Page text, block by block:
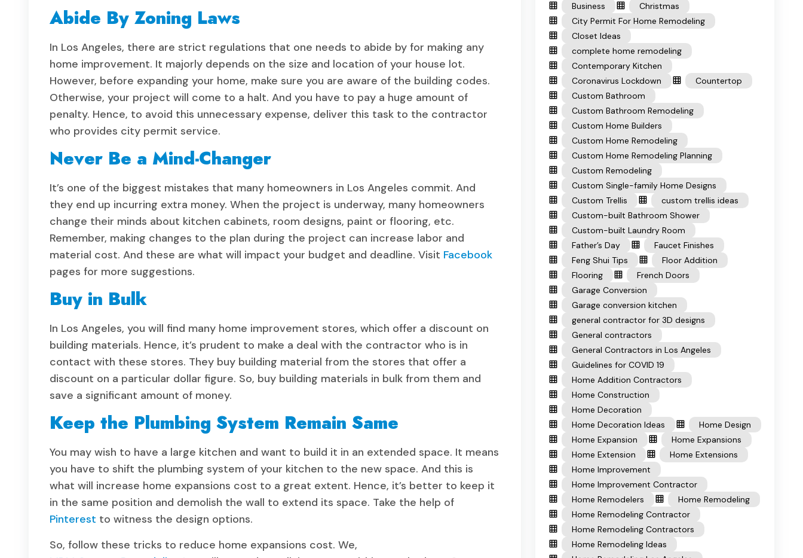
Abide By Zoning Laws
In Los Angeles, there are strict regulations that one needs to abide by for making any
home improvement. It majorly depends on the size and location of your house lot.
However, before expanding your home, make sure you are aware of the building codes.
Otherwise, your project will come to a halt. And you have to pay a huge amount of
penalty. Hence, to avoid this unnecessary expense, deliver this task to the contractor
who provides city permit service.
Never Be a Mind-Changer
It’s one of the biggest mistakes that many homeowners in Los Angeles commit. And
they end up incurring extra money. When the project is underway, many homeowners
change their minds about kitchen cabinets, room designs, paint or flooring, etc.
Remember, making changes to the plan during the project can increase labor and
material cost. And these are what will impact your budget and deadline. Visit Facebook
pages for more suggestions.
Buy in Bulk
In Los Angeles, you will find many home improvement stores, which offer a discount on
building materials. Hence, it’s prudent to make a deal with the contractor who is in
contact with these stores. They buy building material from the stores that offer a
discount on a particular dollar figure. So, buy building materials in bulk from them and
save a significant amount of money.
Keep the Plumbing System Remain Same
You may wish to have a large kitchen and want to build it in an extended space. It means
you have to shift the plumbing system of your kitchen to the new space. And this is
what will increase home expansions cost to a great extent. Hence, it’s better to keep it
in the same position and demolish the wall to extend its space. Take the help of
Pinterest to witness the design options.
So, follow these tricks to reduce home expansions cost. We,
Business
Christmas
City Permit For Home Remodeling
Closet Ideas
complete home remodeling
Contemporary Kitchen
Coronavirus Lockdown
Countertop
Custom Bathroom
Custom Bathroom Remodeling
Custom Home Builders
Custom Home Remodeling
Custom Home Remodeling Planning
Custom Remodeling
Custom Single-family Home Designs
Custom Trellis
custom trellis ideas
Custom-built Bathroom Shower
Custom-built Laundry Room
Father’s Day
Faucet Finishes
Feng Shui Tips
Floor Addition
Flooring
French Doors
Garage Conversion
Garage conversion kitchen
general contractor for 3D designs
General contractors
General Contractors in Los Angeles
Guidelines for COVID 19
Home Addition Contractors
Home Construction
Home Decoration
Home Decoration Ideas
Home Design
Home Expansion
Home Expansions
Home Extension
Home Extensions
Home Improvement
Home Improvement Contractor
Home Remodelers
Home Remodeling
Home Remodeling Contractor
Home Remodeling Contractors
Home Remodeling Ideas